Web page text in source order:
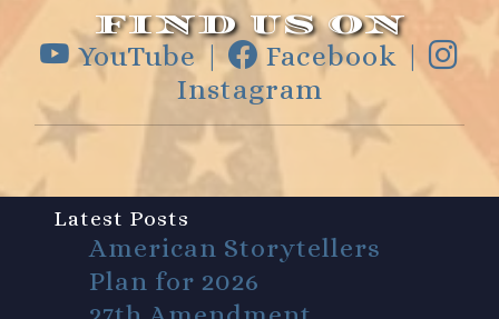
FIND US ON
YouTube |
Facebook |
Instagram
Latest Posts
American Storytellers
Plan for 2026